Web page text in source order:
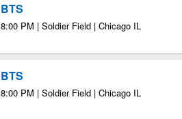
BTS
8:00 PM | Soldier Field | Chicago IL
BTS
8:00 PM | Soldier Field | Chicago IL